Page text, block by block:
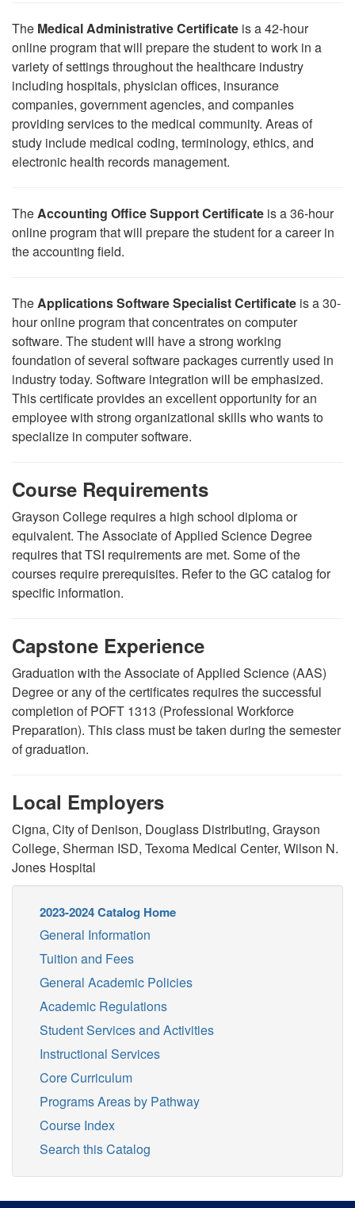
The Medical Administrative Certificate is a 42-hour
online program that will prepare the student to work in a
variety of settings throughout the healthcare industry
including hospitals, physician offices, insurance
companies, government agencies, and companies
providing services to the medical community. Areas of
study include medical coding, terminology, ethics, and
electronic health records management.
TheAccounting Office Support Certificate is a 36-hour
online program that will prepare the student for a career in
the accounting field.
TheApplications Software Specialist Certificate is a 30-
hour online program that concentrates on computer
software. The student will have a strong working
foundation of several software packages currently used in
industry today. Software integration will be emphasized.
This certificate provides an excellent opportunity for an
employee with strong organizational skills who wants to
specialize in computer software.
Course Requirements
Grayson College requires a high school diploma or
equivalent. The Associate of Applied Science Degree
requires that TSI requirements are met. Some of the
courses require prerequisites. Refer to the GC catalog for
specific information.
Capstone Experience
Graduation with the Associate of Applied Science (AAS)
Degree or any of the certificates requires the successful
completion of POFT 1313 (Professional Workforce
Preparation). This class must be taken during the semester
of graduation.
Local Employers
Cigna, City of Denison, Douglass Distributing, Grayson
College, Sherman ISD, Texoma Medical Center, Wilson N.
Jones Hospital
2023-2024 Catalog Home
General Information
Tuition and Fees
General Academic Policies
Academic Regulations
Student Services and Activities
Instructional Services
Core Curriculum
Programs Areas by Pathway
Course Index
Search this Catalog